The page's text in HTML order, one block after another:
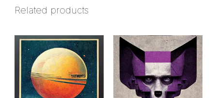
Related products